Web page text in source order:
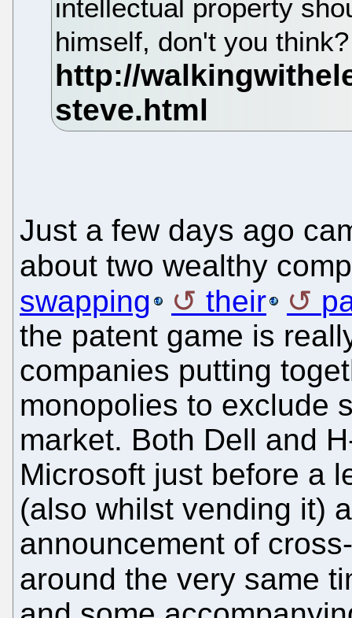
intellectual property
himself, don't you
Just a few days ago
about two wealthy
swapping
their
the patent game is
companies putting
monopolies to exclude
market. Both Dell and
Microsoft just before a
(also whilst vending it)
announcement of
around the very same